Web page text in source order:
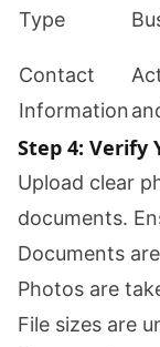
Type
Contact
Information
Step 4: Verify
Upload clear
documents.
Documents
Photos are
File sizes are